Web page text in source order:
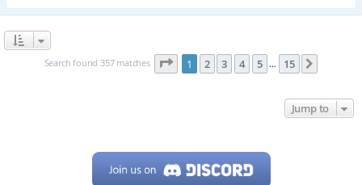
Search found 357 matches Page 1of 15
1 2 3 4 5 … 15
Jump to